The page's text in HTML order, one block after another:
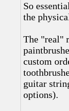
So
the
The "real"
custom
guitar
options).